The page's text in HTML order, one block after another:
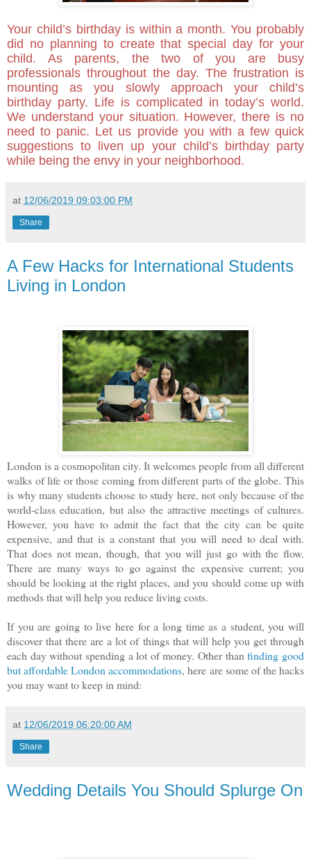
Your child’s birthday is within a month. You probably
did no planning to create that special day for your
child. As parents, the two of you are busy
professionals throughout the day. The frustration is
mounting as you slowly approach your child’s
birthday party. Life is complicated in today’s world.
We understand your situation. However, there is no
need to panic. Let us provide you with a few quick
suggestions to liven up your child’s birthday party
while being the envy in your neighborhood.
at 12/06/2019 09:03:00 PM
Share
A Few Hacks for International Students
Living in London
London is a cosmopolitan city. It welcomes people from all different
walks of life or those coming from different parts of the globe. This
is why many students choose to study here, not only because of the
world-class education, but also the attractive meetings of cultures.
However, you have to admit the fact that the city can be quite
expensive, and that is a constant that you will need to deal with.
That does not mean, though, that you will just go with the flow.
There are many ways to go against the expensive current; you
should be looking at the right places, and you should come up with
methods that will help you reduce living costs.
If you are going to live here for a long time as a student, you will
discover that there are a lot of things that will help you get through
each day without spending a lot of money. Other thanfinding good
but affordable London accommodations, here are some of the hacks
you may want to keep in mind:
at 12/06/2019 06:20:00 AM
Share
Wedding Details You Should Splurge On